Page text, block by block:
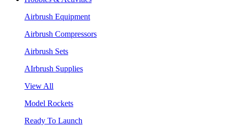
Airbrush Equipment
Airbrush Compressors
Airbrush Sets
AIrbrush Supplies
View All
Model Rockets
Ready To Launch